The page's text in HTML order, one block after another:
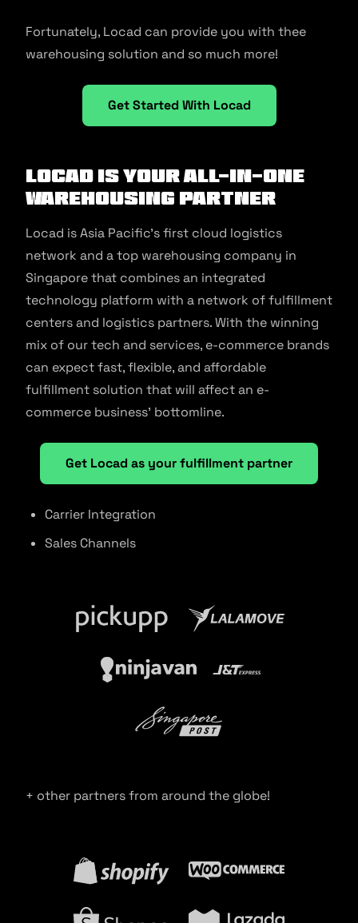
Fortunately, Locad can provide you with thee
warehousing solution and so much more!
Get Started With Locad
Locad is your all-in-one
Warehousing Partner
Locad is Asia Pacific’s first cloud logistics
network and a top warehousing company in
Singapore that combines an integrated
technology platform with a network of fulfillment
centers and logistics partners. With the winning
mix of our tech and services, e-commerce brands
can expect fast, flexible, and affordable
fulfillment solution that will affect an e-
commerce business’ bottomline.
Get Locad as your fulfillment partner
Carrier Integration
Sales Channels
+ other partners from around the globe!